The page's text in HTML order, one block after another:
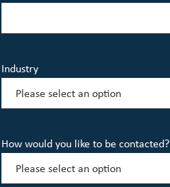
Industry
How would you like to be contacted?